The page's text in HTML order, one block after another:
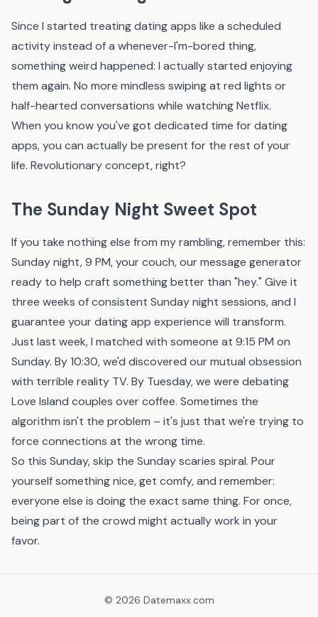
Since I started treating dating apps like a scheduled
activity instead of a whenever-I'm-bored thing,
something weird happened: I actually started enjoying
them again. No more mindless swiping at red lights or
half-hearted conversations while watching Netflix.
When you know you've got dedicated time for dating
apps, you can actually be present for the rest of your
life. Revolutionary concept, right?
The Sunday Night Sweet Spot
If you take nothing else from my rambling, remember this:
Sunday night, 9 PM, your couch,our message generator
ready to help craft something better than "hey." Give it
three weeks of consistent Sunday night sessions, and I
guarantee your dating app experience will transform.
Just last week, I matched with someone at 9:15 PM on
Sunday. By 10:30, we'd discovered our mutual obsession
with terrible reality TV. By Tuesday, we were debating
Love Island couples over coffee. Sometimes the
algorithm isn't the problem – it's just that we're trying to
force connections at the wrong time.
So this Sunday, skip the Sunday scaries spiral. Pour
yourself something nice, get comfy, and remember:
everyone else is doing the exact same thing. For once,
being part of the crowd might actually work in your
favor.
© 2026 Datemaxx.com